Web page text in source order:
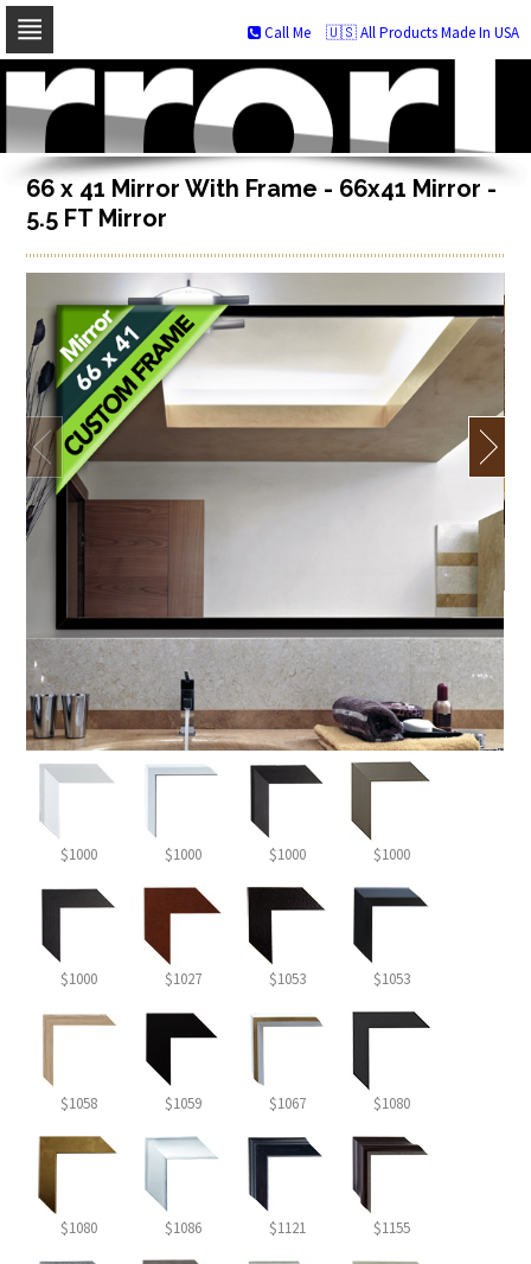
Skip
navigation
Skip
to
content
🇺🇸 All Products Made In USA
Call Me
66 x 41 Mirror With Frame - 66x41 Mirror -
5.5 FT Mirror
$1000 $1000 $1000 $1000
$1000 $1027 $1053 $1053
$1058 $1059 $1067 $1080
$1080 $1086 $1121 $1155